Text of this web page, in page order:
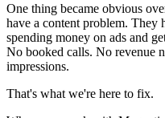
One thing became obvious
have a content problem. They
spending money on ads and
No booked calls. No revenue
impressions.
That's what we're here to fix.